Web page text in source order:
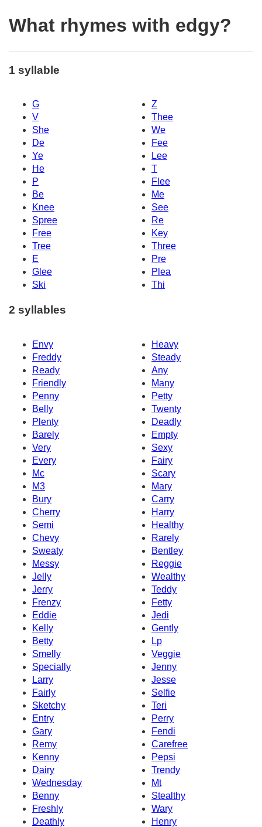
What rhymes with edgy?
1 syllable
G
Z
V
Thee
She
We
De
Fee
Ye
Lee
He
T
P
Flee
Be
Me
Knee
See
Spree
Re
Free
Key
Tree
Three
E
Pre
Glee
Plea
Ski
Thi
2 syllables
Envy
Heavy
Freddy
Steady
Ready
Any
Friendly
Many
Penny
Petty
Belly
Twenty
Plenty
Deadly
Barely
Empty
Very
Sexy
Every
Fairy
Mc
Scary
M3
Mary
Bury
Carry
Cherry
Harry
Semi
Healthy
Chevy
Rarely
Sweaty
Bentley
Messy
Reggie
Jelly
Wealthy
Jerry
Teddy
Frenzy
Fetty
Eddie
Jedi
Kelly
Gently
Betty
Lp
Smelly
Veggie
Specially
Jenny
Larry
Jesse
Fairly
Selfie
Sketchy
Teri
Entry
Perry
Gary
Fendi
Remy
Carefree
Kenny
Pepsi
Dairy
Trendy
Wednesday
Mt
Benny
Stealthy
Freshly
Wary
Deathly
Henry